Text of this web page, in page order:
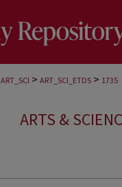
ART_SCI > ART_SCI_ETDS > 1735
ARTS &